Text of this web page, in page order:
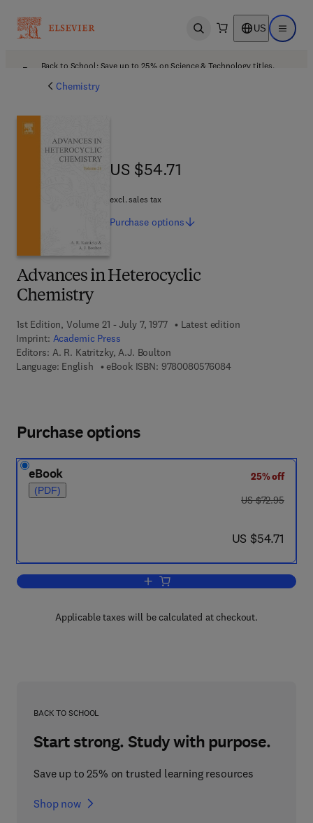
Open search US Open
Back to School: Save up to 25% on Science & Technology titles.
Chemistry
Advances in Heterocyclic
Chemistry
1st Edition, Volume 21 - July 7, 1977
Latest edition
Imprint: Academic Press
Editors: A. R. Katritzky, A.J. Boulton
Language: English
eBook ISBN: 97800805760849 7 8 - 0 - 0 8 - 0
US $54.71
US $54.71
excl. sales tax
Purchase options
Purchase options
eBook
(PDF)
25% off
was US $72.95
US $72.95
now US $54.71
US $54.71
Add to cart, Advances in Heterocyclic
Applicable taxes will be calculated at checkout.
BACK TO SCHOOL
Start strong. Study with purpose.
Save up to 25% on trusted learning resources
Shop now